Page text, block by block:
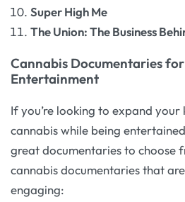
Super High Me
The Union: The Business
Cannabis Documentaries
Entertainment
If you’re looking to expand
cannabis while being
great documentaries to choose
cannabis documentaries that
engaging: